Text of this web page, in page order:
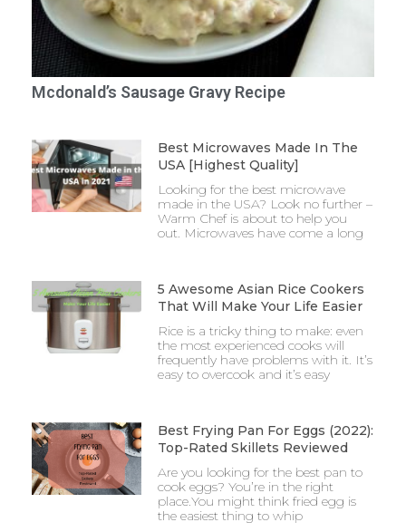
Mcdonald’s Sausage Gravy Recipe
Best Microwaves Made In The
USA [Highest Quality]
Looking for the best microwave
made in the USA? Look no further –
Warm Chef is about to help you
out. Microwaves have come a long
5 Awesome Asian Rice Cookers
That Will Make Your Life Easier
Rice is a tricky thing to make: even
the most experienced cooks will
frequently have problems with it. It’s
easy to overcook and it’s easy
Best Frying Pan For Eggs (2022):
Top-Rated Skillets Reviewed
Are you looking for the best pan to
cook eggs? You’re in the right
place.You might think fried egg is
the easiest thing to whip